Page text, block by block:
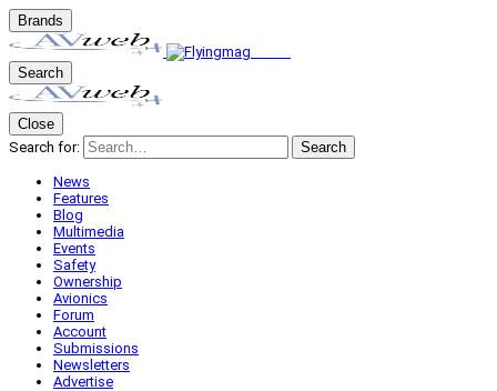
Brands
Search
Close
Search for:
Search
News
Features
Blog
Multimedia
Events
Safety
Ownership
Avionics
Forum
Account
Submissions
Newsletters
Advertise